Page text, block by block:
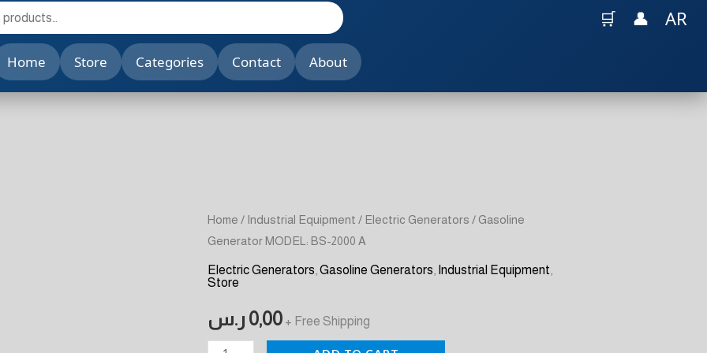
🛒 👤 AR
Home Store Categories Contact About
Home / Industrial Equipment / Electric Generators / Gasoline
Generator MODEL: BS-2000 A
Electric Generators ,Gasoline Generators Industrial Equipment
Store
0,00 ر.س + Free Shipping
Gasoline
Generator
MODEL:
BS-
A